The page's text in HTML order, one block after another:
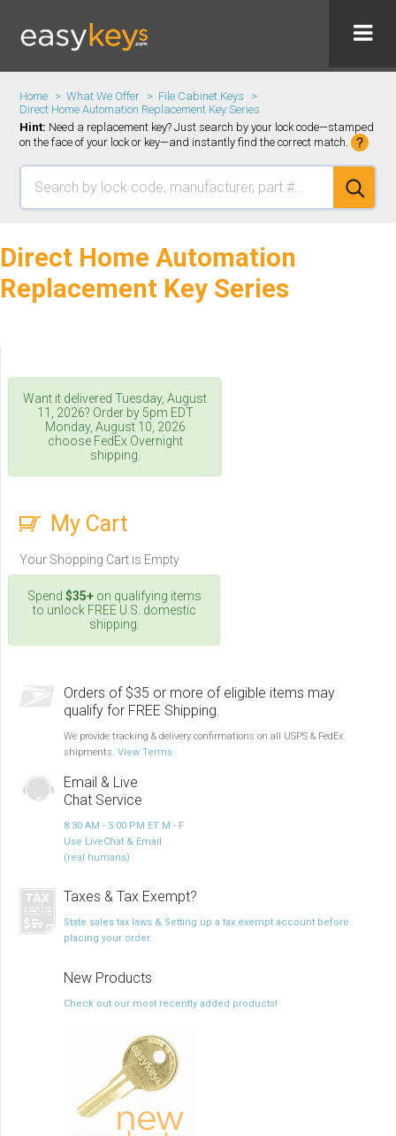
Home What We Offer
File Cabinet Keys
Direct Home Automation Replacement Key Series
Hint: Need a replacement key? Just search by your lock code—stamped
on the face of your lock or key—and instantly find the correct match.
Direct Home Automation
Replacement Key Series
Want it delivered Tuesday, August
11, 2026? Order by 5pm EDT
Monday, August 10, 2026
choose FedEx Overnight
shipping.
My Cart
Your Shopping Cart is Empty
Spend $35+on qualifying items
to unlock FREE U.S. domestic
shipping.
Orders of $35 or more of eligible items may
qualify for FREE Shipping.
We provide tracking & delivery confirmations on all USPS & FedEx
shipments. View Terms
Email & Live
Chat Service
8:30 AM - 5:00 PM ET M - F
Use LiveChat & Email
(real humans)
Taxes & Tax Exempt?
State sales tax laws & Setting up a tax exempt account before
placing your order.
New Products
Check out our most recently added products!